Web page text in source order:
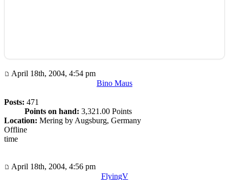
April 18th, 2004, 4:54 pm
Bino Maus
Posts: 471
Points on hand: 3,321.00 Points
Location: Mering by Augsburg, Germany
Offline
time
April 18th, 2004, 4:56 pm
FlyingV